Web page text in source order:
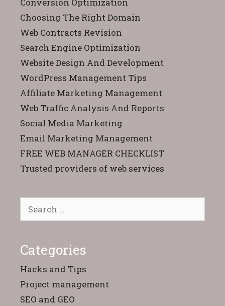
Conversion Optimization
Choosing The Right Domain
Web Contracts Revision
Search Engine Optimization
Website Design And Development
WordPress Management Tips
Affiliate Marketing Management
Web Traffic Analysis And Reports
Social Media Marketing
Email Marketing Management
FREE WEB MANAGER CHECKLIST
Trusted providers of web services
for:
Categories
Hacks and Tips
Project management
SEO and GEO